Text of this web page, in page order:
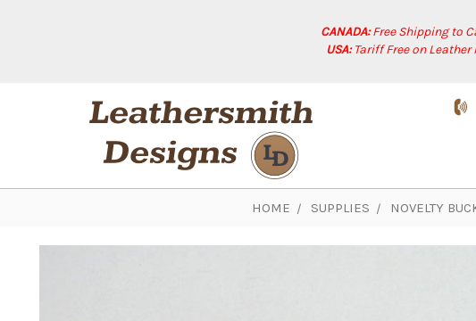
CANADA:Free Shipping to
USA:Tariff Free on
HOME SUPPLIES NOVELTY